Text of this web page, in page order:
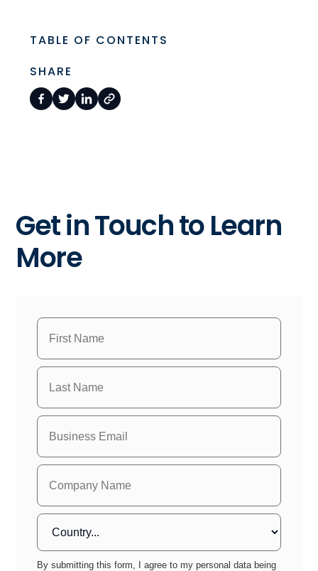
TABLE OF CONTENTS
SHARE
Get in Touch to Learn
More
By submitting this form, I agree to my personal data being